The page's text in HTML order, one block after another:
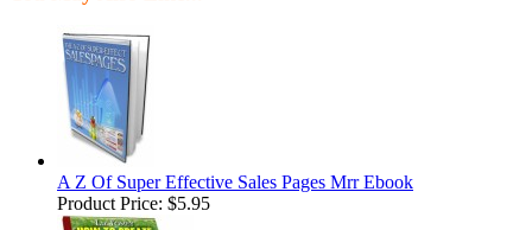
A Z Of Super Effective Sales Pages Mrr Ebook
Product Price: $5.95